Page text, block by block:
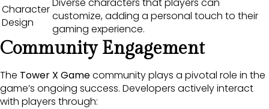
Character
Design
customize, adding a personal touch to their
gaming experience.
Community Engagement
The Tower X Gamecommunity plays a pivotal role in the
game’s ongoing success. Developers actively interact
with players through: